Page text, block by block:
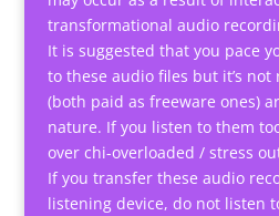
transformational audio
It is suggested that you pace
to these audio files but it’s not
(both paid as freeware ones)
nature. If you listen to them
over chi-overloaded / stress
If you transfer these audio
listening device, do not listen